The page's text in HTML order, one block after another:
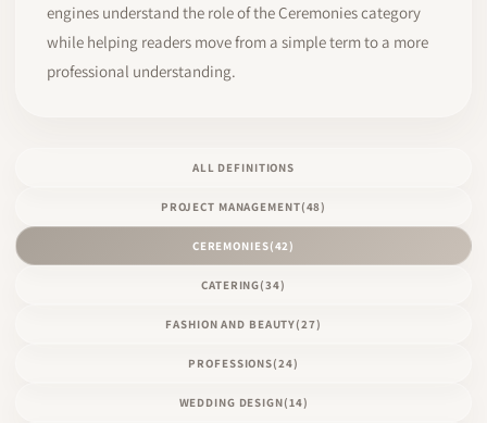
engines understand the role of the Ceremonies category
while helping readers move from a simple term to a more
professional understanding.
ALL DEFINITIONS
PROJECT MANAGEMENT(48)
CEREMONIES(42)
CATERING(34)
FASHION AND BEAUTY(27)
PROFESSIONS(24)
WEDDING DESIGN(14)